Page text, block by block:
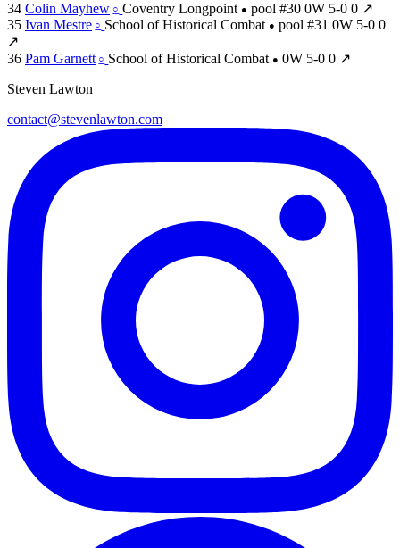
34 Colin Mayhew ○ Coventry Longpoint ● pool #30 0W 5-0 0 ↗
35 Ivan Mestre ○ School of Historical Combat ● pool #31 0W 5-0 0
↗
36 Pam Garnett ○ School of Historical Combat ● 0W 5-0 0 ↗
Steven Lawton
contact@stevenlawton.com